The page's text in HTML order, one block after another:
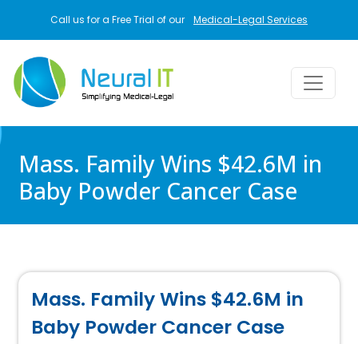
Call us for a Free Trial of our Medical-Legal Services
Mass. Family Wins $42.6M in
Baby Powder Cancer Case
Mass. Family Wins $42.6M in
Baby Powder Cancer Case